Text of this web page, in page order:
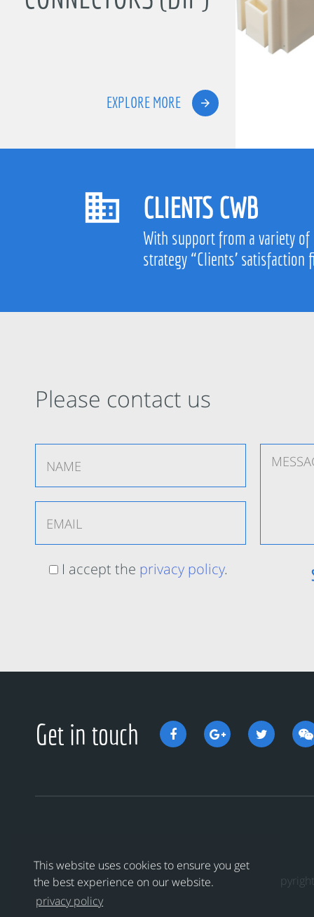
This website uses cookies to ensure you get
the best experience on our website.
privacy policy
EXPLORE MORE
CLIENTS CWB
With support from a variety
strategy “Clients’ satisfaction
Please contact us
I accept the privacy policy.
Get in touch